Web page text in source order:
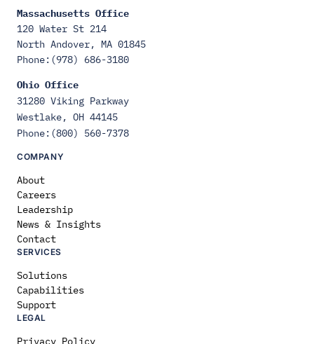
Massachusetts Office
120 Water St 214
North Andover, MA 01845
Phone:(978) 686-3180
Ohio Office
31280 Viking Parkway
Westlake, OH 44145
Phone:(800) 560-7378
COMPANY
About
Careers
Leadership
News & Insights
Contact
SERVICES
Solutions
Capabilities
Support
LEGAL
Privacy Policy